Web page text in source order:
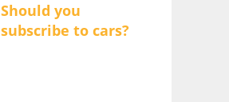
Should you
subscribe to cars?